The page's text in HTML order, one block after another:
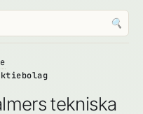
🔍
tekniska